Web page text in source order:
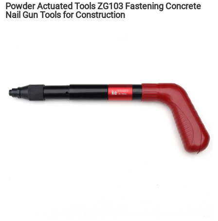
Powder Actuated Tools ZG103 Fastening Concrete
Nail Gun Tools for Construction